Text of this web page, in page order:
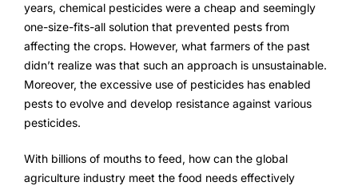
NurseryOps10X
ProcessPack10X
Exports10X
Connect10X
years, chemical pesticides were a cheap and seemingly
one-size-fits-all solution that prevented pests from
affecting the crops. However, what farmers of the past
didn’t realize was that such an approach is unsustainable.
Moreover, the excessive use of pesticides has enabled
pests to evolve and develop resistance against various
pesticides.
With billions of mouths to feed, how can the global
agriculture industry meet the food needs effectively